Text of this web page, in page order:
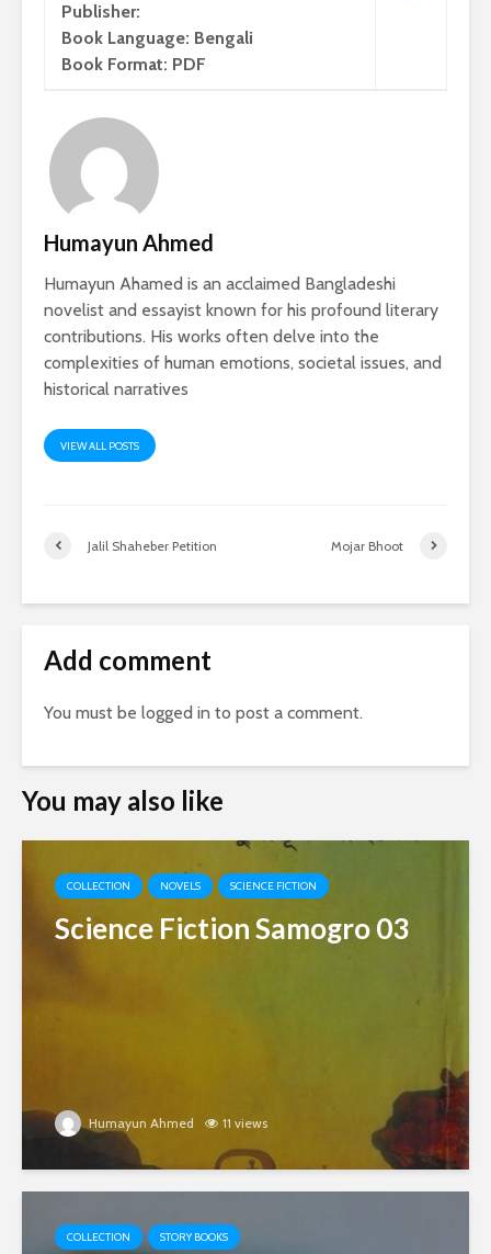
Publisher:
Book Language: Bengali
Book Format: PDF
Humayun Ahmed
Humayun Ahamed is an acclaimed Bangladeshi
novelist and essayist known for his profound literary
contributions. His works often delve into the
complexities of human emotions, societal issues, and
historical narratives
VIEW ALL POSTS
Jalil Shaheber Petition Mojar Bhoot
Add comment
You must be logged in to post a comment.
You may also like
COLLECTION NOVELS SCIENCE FICTION
Science Fiction Samogro 03
Humayun Ahmed 11 views
COLLECTION STORY BOOKS